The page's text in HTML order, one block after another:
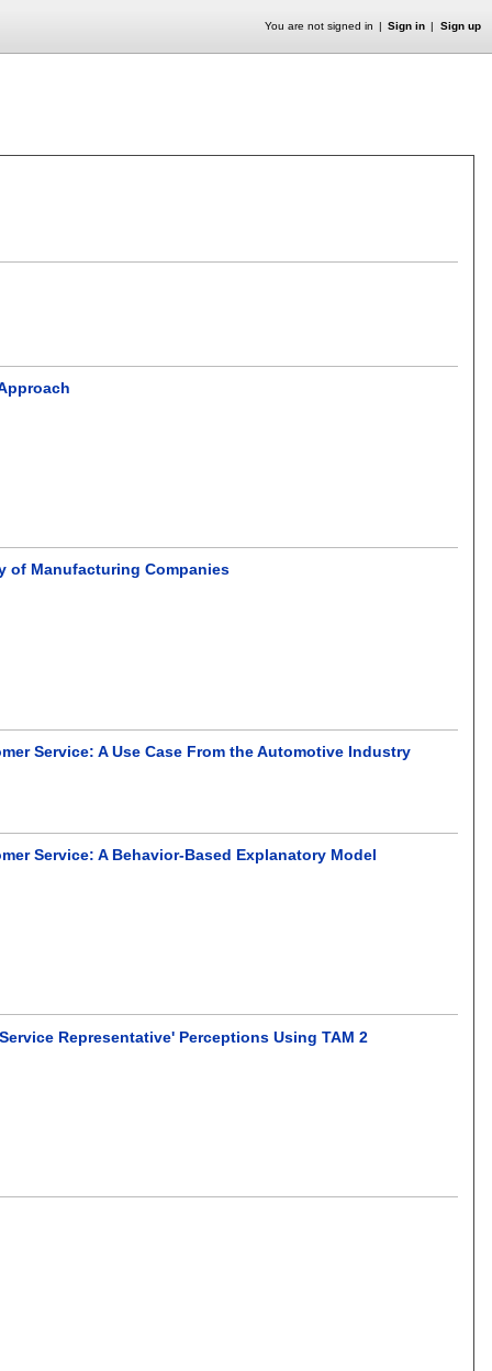
You are not signed in Sign in Sign up
of Manufacturing Companies
Service: A Use Case From the Automotive Industry
Service: A Behavior-Based Explanatory Model
Representative' Perceptions Using TAM 2